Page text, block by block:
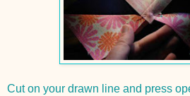
Cut on your drawn line and press